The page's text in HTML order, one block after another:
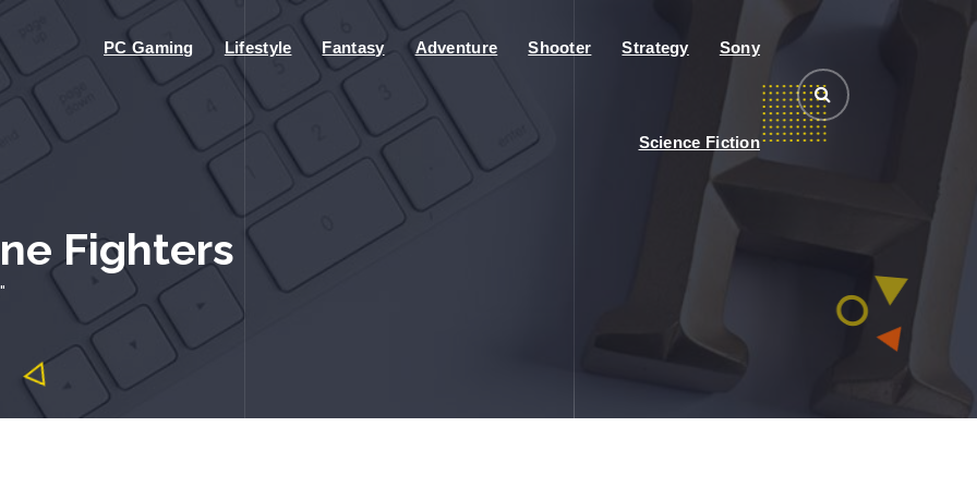
PC Gaming Lifestyle Fantasy Adventure Shooter Strategy Sony
Science Fiction
Fighters